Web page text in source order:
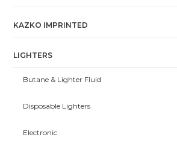
KAZKO IMPRINTED
LIGHTERS
Butane & Lighter Fluid
Disposable Lighters
Electronic